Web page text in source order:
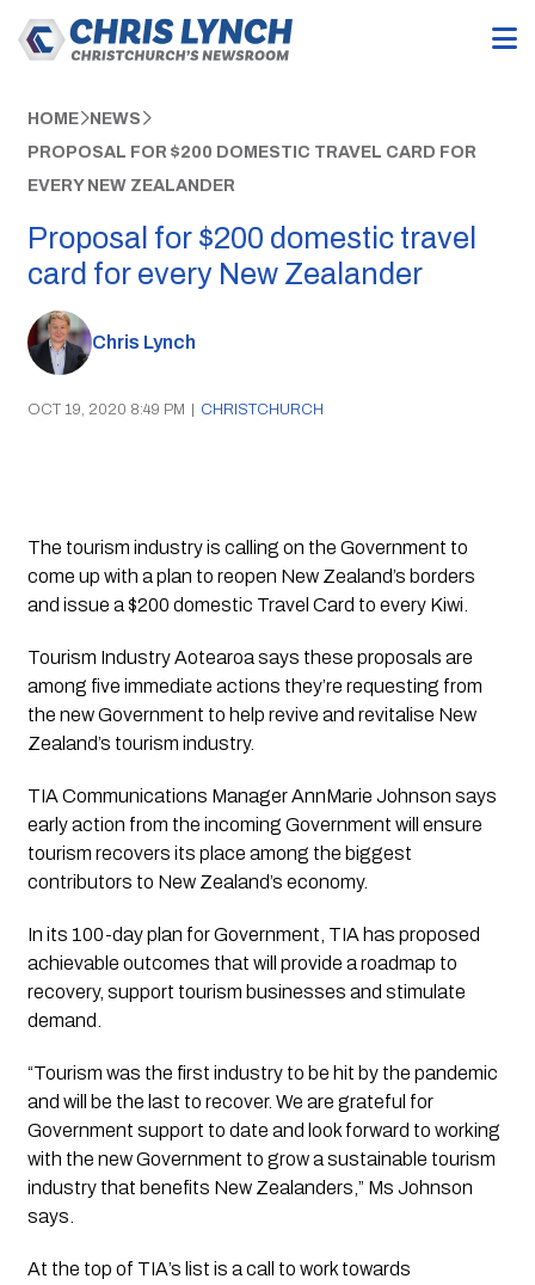
HOME NEWS
PROPOSAL FOR $200 DOMESTIC TRAVEL CARD FOR
EVERY NEW ZEALANDER
Proposal for $200 domestic travel
card for every New Zealander
Chris Lynch
OCT 19, 2020 8:49 PM | CHRISTCHURCH
The tourism industry is calling on the Government to
come up with a plan to reopen New Zealand’s borders
and issue a $200 domestic Travel Card to every Kiwi.
Tourism Industry Aotearoa says these proposals are
among five immediate actions they’re requesting from
the new Government to help revive and revitalise New
Zealand’s tourism industry.
TIA Communications Manager AnnMarie Johnson says
early action from the incoming Government will ensure
tourism recovers its place among the biggest
contributors to New Zealand’s economy.
In its 100-day plan for Government, TIA has proposed
achievable outcomes that will provide a roadmap to
recovery, support tourism businesses and stimulate
demand.
“Tourism was the first industry to be hit by the pandemic
and will be the last to recover. We are grateful for
Government support to date and look forward to working
with the new Government to grow a sustainable tourism
industry that benefits New Zealanders,” Ms Johnson
says.
At the top of TIA’s list is a call to work towards